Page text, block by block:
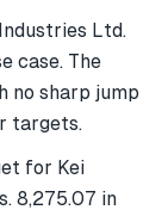
Ltd.
case. The
no sharp jump
targets.
for Kei
8,275.07 in